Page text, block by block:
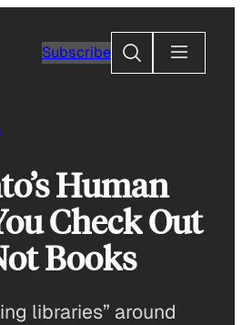
Subscribe
Search
Human
Check Out
Books
libraries” around